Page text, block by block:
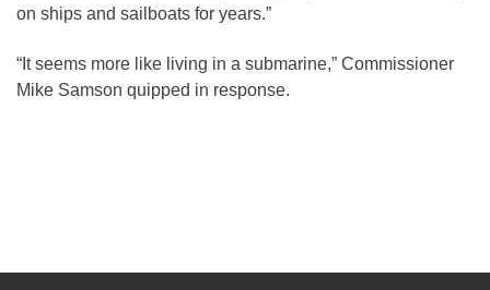
on ships and sailboats for years.”
“It seems more like living in a submarine,” Commissioner
Mike Samson quipped in response.